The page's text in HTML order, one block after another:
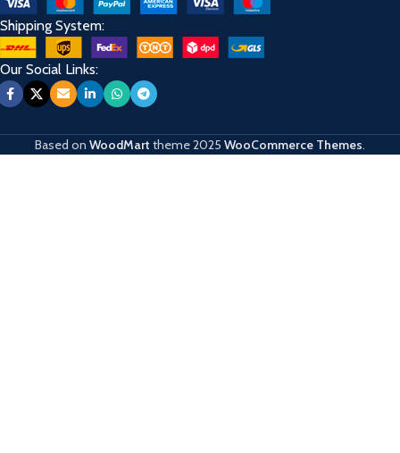
Shipping System:
Our Social Links:
Based on WoodMart theme2025 WooCommerce Themes.